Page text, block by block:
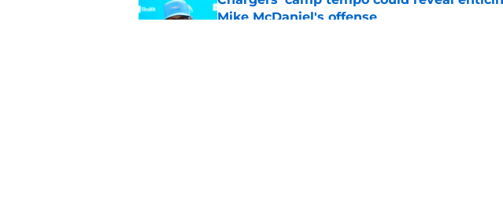
Mike McDaniel's offense